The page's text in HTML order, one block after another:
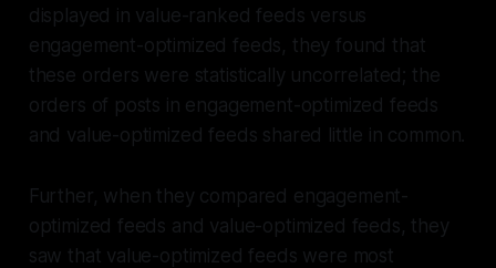
displayed in value-ranked feeds versus
engagement-optimized feeds, they found that
these orders were statistically uncorrelated; the
orders of posts in engagement-optimized feeds
and value-optimized feeds shared little in common.
Further, when they compared engagement-
optimized feeds and value-optimized feeds, they
saw that value-optimized feeds were most